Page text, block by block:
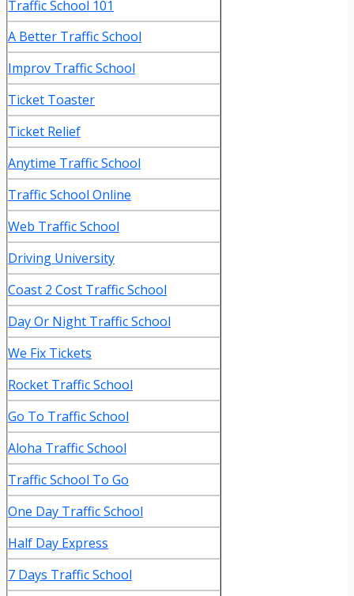
Traffic School 101
A Better Traffic School
Improv Traffic School
Ticket Toaster
Ticket Relief
Anytime Traffic School
Traffic School Online
Web Traffic School
Driving University
Coast 2 Cost Traffic School
Day Or Night Traffic School
We Fix Tickets
Rocket Traffic School
Go To Traffic School
Aloha Traffic School
Traffic School To Go
One Day Traffic School
Half Day Express
7 Days Traffic School